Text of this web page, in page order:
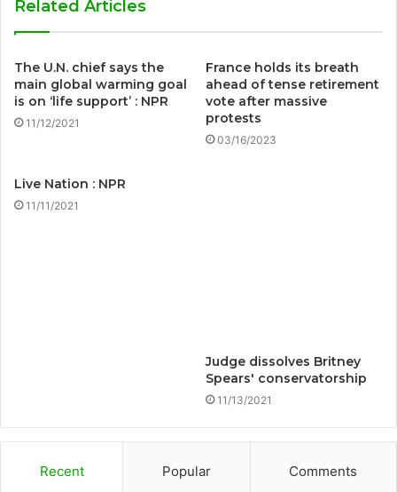
Related Articles
The U.N. chief says the
main global warming goal
is on ‘life support’ : NPR
11/12/2021
France holds its breath
ahead of tense retirement
vote after massive
protests
03/16/2023
Live Nation : NPR
11/11/2021
Judge dissolves Britney
Spears' conservatorship
11/13/2021
Recent Popular Comments